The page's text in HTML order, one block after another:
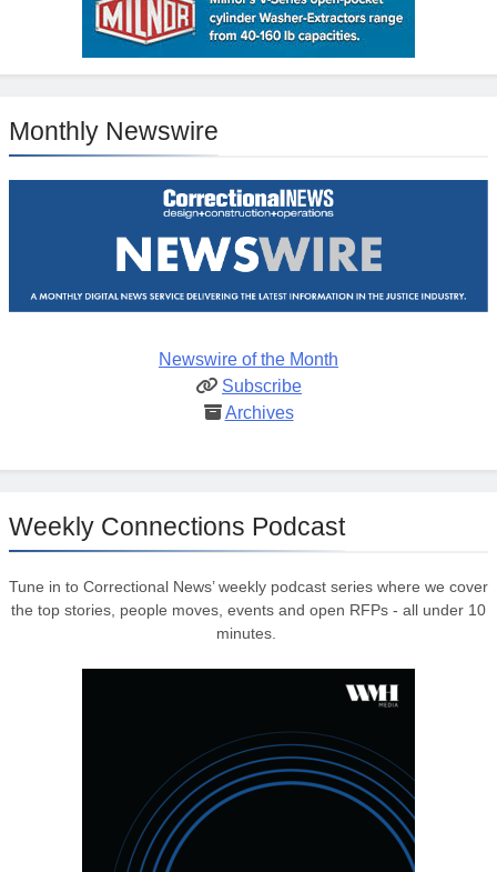
Monthly Newswire
Newswire of the Month
Subscribe
Archives
Weekly Connections Podcast
Tune in to Correctional News’ weekly podcast series where we cover
the top stories, people moves, events and open RFPs - all under 10
minutes.